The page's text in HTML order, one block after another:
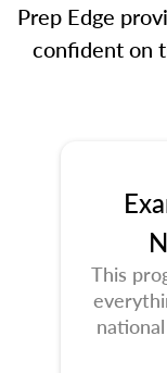
Prep Edge
confident on
This